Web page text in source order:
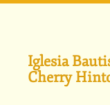
Pasar
Iglesia
Cherry